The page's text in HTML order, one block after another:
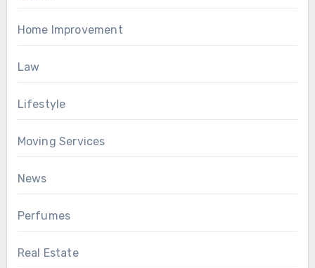
Home Improvement
Law
Lifestyle
Moving Services
News
Perfumes
Real Estate